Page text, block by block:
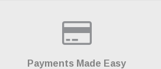
Payments Made Easy